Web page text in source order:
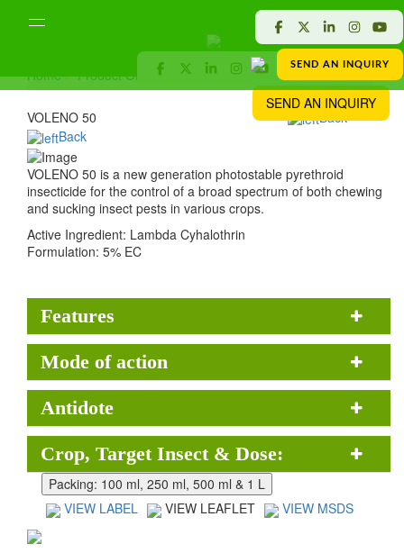
Home Product Offered Crop Protection
VOLENO 50
Back
Back
VOLENO 50 is a new generation photostable pyrethroid
insecticide for the control of a broad spectrum of both chewing
and sucking insect pests in various crops.
Active Ingredient: Lambda Cyhalothrin
Formulation: 5% EC
Features
Mode of action
Antidote
Crop, Target Insect & Dose:
VIEW LABEL VIEW LEAFLET VIEW MSDS
SEND AN INQUIRY
SEND AN INQUIRY